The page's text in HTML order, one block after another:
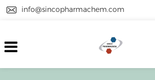
info@sincopharmachem.com